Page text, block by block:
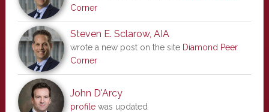
Corner
Steven E. Sclarow, AIA
wrote a new post on the site Diamond Peer
Corner
John D'Arcy
profilewas updated